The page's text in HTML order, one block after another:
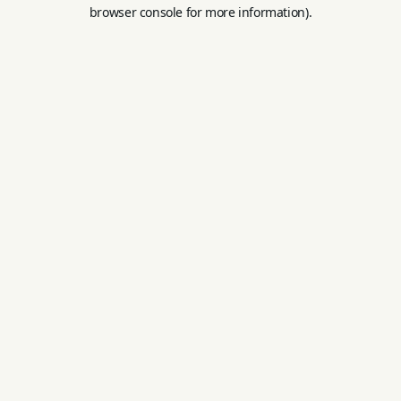
browser console for more information).